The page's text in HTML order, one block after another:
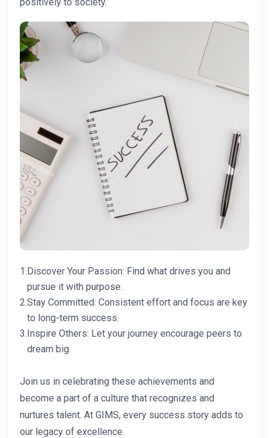
1.Discover Your Passion: Find what drives you and
pursue it with purpose.
2.Stay Committed: Consistent effort and focus are key
to long-term success.
3.Inspire Others: Let your journey encourage peers to
dream big.
Join us in celebrating these achievements and
become a part of a culture that recognizes and
nurtures talent. At GIMS, every success story adds to
our legacy of excellence.